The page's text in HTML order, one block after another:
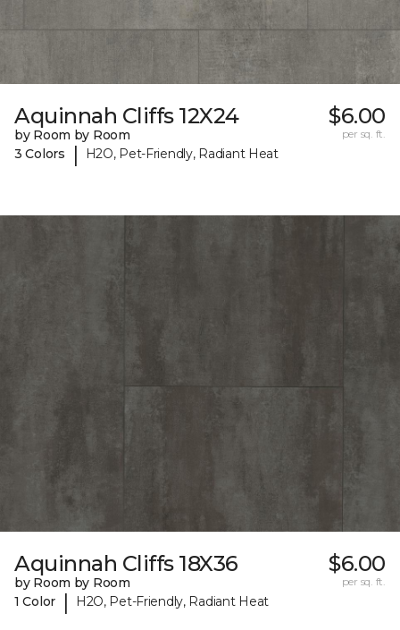
Aquinnah Cliffs 12X24
by Room by Room
3 Colors
| H2O, Pet-Friendly, Radiant Heat
$6.00
per sq. ft.
Aquinnah Cliffs 18X36
by Room by Room
1 Color
| H2O, Pet-Friendly, Radiant Heat
$6.00
per sq. ft.